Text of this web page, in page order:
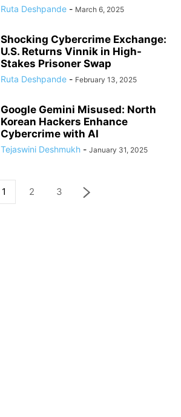
Ruta Deshpande - March 6, 2025
Shocking Cybercrime Exchange:
U.S. Returns Vinnik in High-
Stakes Prisoner Swap
Ruta Deshpande - February 13, 2025
Google Gemini Misused: North
Korean Hackers Enhance
Cybercrime with AI
Tejaswini Deshmukh - January 31, 2025
1 2 3